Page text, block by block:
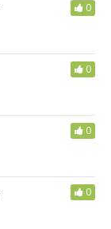
0
0
0
0